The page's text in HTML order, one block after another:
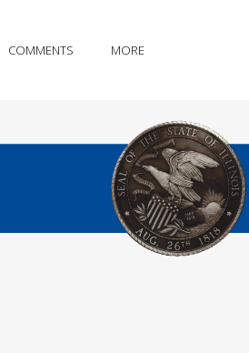
COMMENTS MORE